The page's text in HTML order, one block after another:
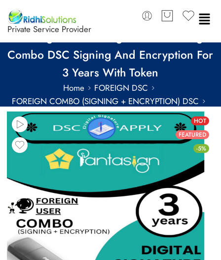
Private Service Provider
Pantasign Class 3 Organization Foreign
Combo DSC Signing And Encryption For
3 Years With Token
Home
FOREIGN DSC
FOREIGN COMBO (SIGNING + ENCRYPTION) DSC
FOREIGN COMBO DSC FOR 3 YEARS
HOT
FEATURED
-5%